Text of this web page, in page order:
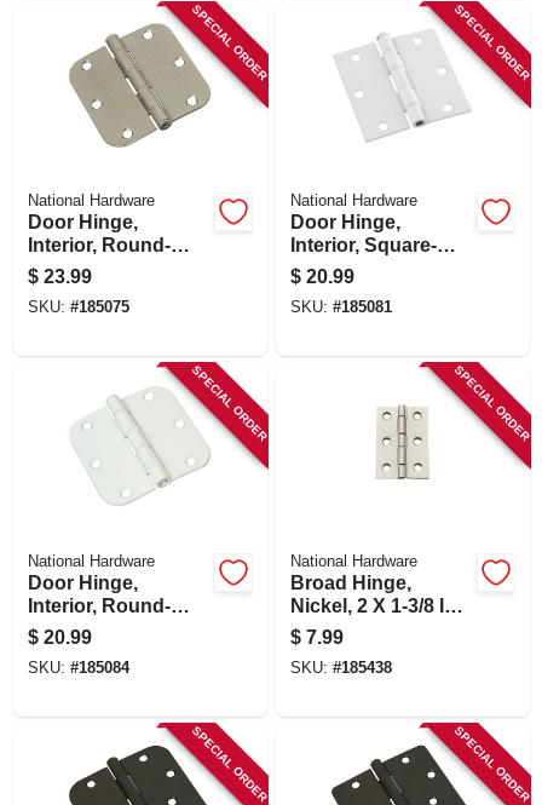
SPECIAL ORDER
National Hardware
Door Hinge,
Interior, Round-
edge, Satin Nickel,
3-1/2 In., 3-pk.
$ 23.99
SKU: #185075
SPECIAL ORDER
National Hardware
Door Hinge,
Interior, Square-
edge, White, 3-1/2
In., 3-pk.
$ 20.99
SKU: #185081
SPECIAL ORDER
National Hardware
Door Hinge,
Interior, Round-
edge, White, 3-1/2
In., 3-pk.
$ 20.99
SKU: #185084
SPECIAL ORDER
National Hardware
Broad Hinge,
Nickel, 2 X 1-3/8 In.,
2-pk.
$ 7.99
SKU: #185438
SPECIAL ORDER SPECIAL ORDER